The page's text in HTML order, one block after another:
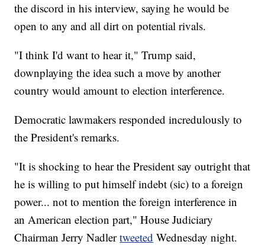
the discord in his interview, saying he would be
open to any and all dirt on potential rivals.
"I think I'd want to hear it," Trump said,
downplaying the idea such a move by another
country would amount to election interference.
Democratic lawmakers responded incredulously to
the President's remarks.
"It is shocking to hear the President say outright that
he is willing to put himself indebt (sic) to a foreign
power... not to mention the foreign interference in
an American election part," House Judiciary
Chairman Jerry Nadlertweeted Wednesday night.